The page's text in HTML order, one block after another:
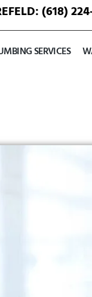
(618)
SERVICES